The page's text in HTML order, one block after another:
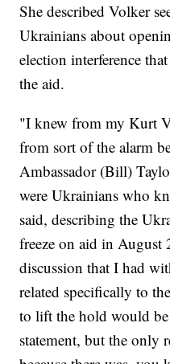
She described Volker
Ukrainians about
election interference
the aid.
"I knew from my Kurt
from sort of the alarm
Ambassador (Bill)
were Ukrainians who
said, describing the
freeze on aid in
discussion that I had
related specifically to
to lift the hold would
statement, but the only